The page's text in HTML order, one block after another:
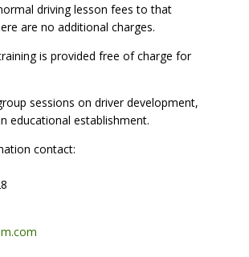
driving lesson fees to that
are no additional charges.
is provided free of charge for
sessions on driver development,
educational establishment.
contact: